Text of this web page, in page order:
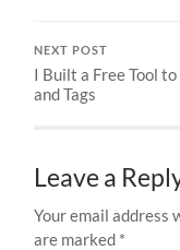
NEXT POST
I Built a Free Tool
and Tags
Leave a
Your email address
are marked *